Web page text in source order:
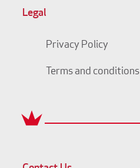
Legal
Privacy Policy
Terms and conditions